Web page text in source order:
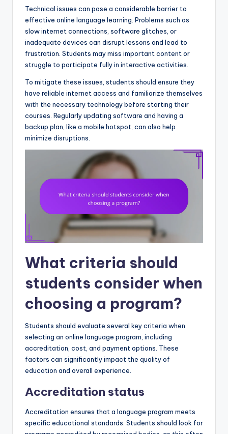
Technical issues can pose a considerable barrier to
effective online language learning. Problems such as
slow internet connections, software glitches, or
inadequate devices can disrupt lessons and lead to
frustration. Students may miss important content or
struggle to participate fully in interactive activities.
To mitigate these issues, students should ensure they
have reliable internet access and familiarize themselves
with the necessary technology before starting their
courses. Regularly updating software and having a
backup plan, like a mobile hotspot, can also help
minimize disruptions.
What criteria should
students consider when
choosing a program?
Students should evaluate several key criteria when
selecting an online language program, including
accreditation, cost, and payment options. These
factors can significantly impact the quality of
education and overall experience.
Accreditation status
Accreditation ensures that a language program meets
specific educational standards. Students should look for